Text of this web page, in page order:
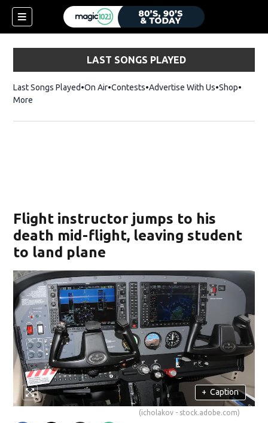
LAST SONGS PLAYED
Last Songs Played On Air Contests Advertise With Us ShopOpens
More
Flight instructor jumps to his
death mid-flight, leaving student
to land plane
+ Caption
(icholakov - stock.adobe.com)